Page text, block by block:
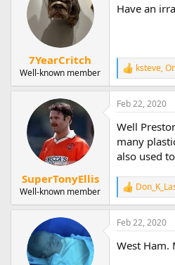
i
:
7YearCritch
Well-known member
Have an
R
e
a
c
i
o
n
s
:
ksteve,
SuperTonyEllis
Well-known member
Feb 22, 2020
Well
many
also used
R
e
a
c
i
Feb 22, 2020
West Ham.